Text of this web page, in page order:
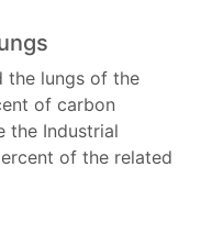
the lungs of the
of carbon
the Industrial
of the related